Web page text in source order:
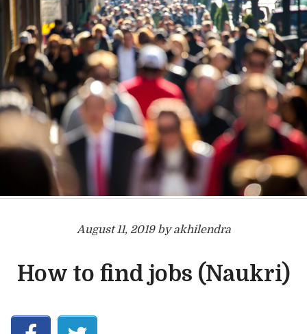
August 11, 2019 by akhilendra
How to find jobs (Naukri)